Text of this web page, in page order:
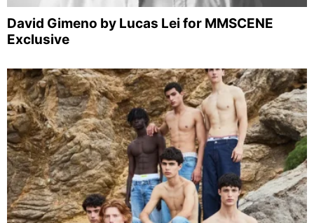
David Gimeno by Lucas Lei for MMSCENE
Exclusive